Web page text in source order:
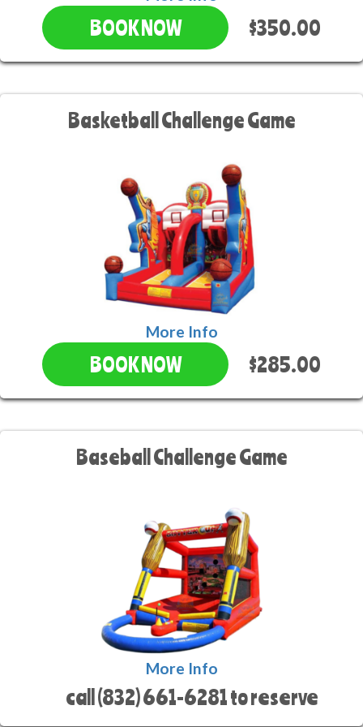
BOOK NOW $350.00
Basketball Challenge Game
More Info
BOOK NOW $285.00
Baseball Challenge Game
More Info
call (832) 661-6281 to reserve